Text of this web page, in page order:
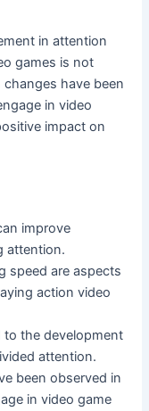
in attention
games is not
have been
in video
impact on
improve
attention.
speed are aspects
action video
to the development
attention.
been observed in
in video game